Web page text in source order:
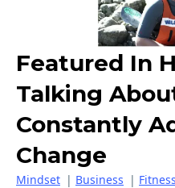
Featured In
Talking
Constantly
Change
Mindset | Business |